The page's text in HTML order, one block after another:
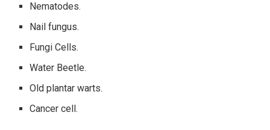
Nematodes.
Nail fungus.
Fungi Cells.
Water Beetle.
Old plantar warts.
Cancer cell.